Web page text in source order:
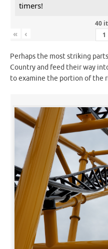
timers!
40
« ‹
Perhaps the most striking
Country and feed their way
to examine the portion of the